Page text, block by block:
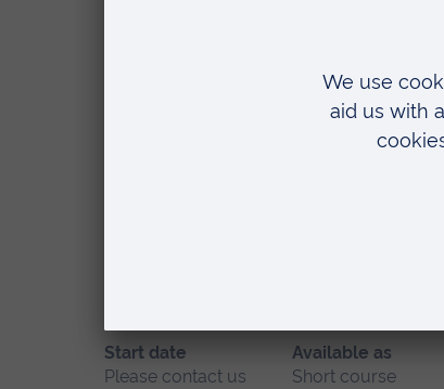
Diversity, Inclusion
Care Professionals
Available as
Short course, Distance
Start date
Please contact us
Available as
Short course